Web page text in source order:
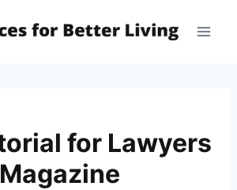
for Lawyers